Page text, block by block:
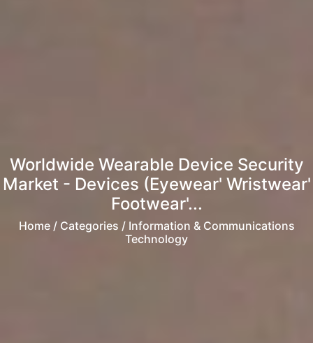
Worldwide Wearable Device Security
Market - Devices (Eyewear' Wristwear'
Footwear'...
Home/ Categories / Information & Communications
Technology